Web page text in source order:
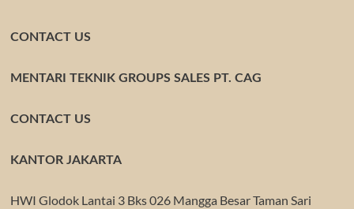
CONTACT US
MENTARI TEKNIK GROUPS SALES PT. CAG
CONTACT US
KANTOR JAKARTA
HWI Glodok Lantai 3 Bks 026 Mangga Besar Taman Sari